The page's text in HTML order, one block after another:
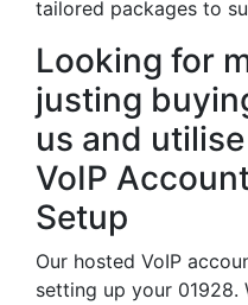
tailored packages to
Looking for
justing
us and
VoIP
Setup
Our hosted VoIP
setting up your 01928.